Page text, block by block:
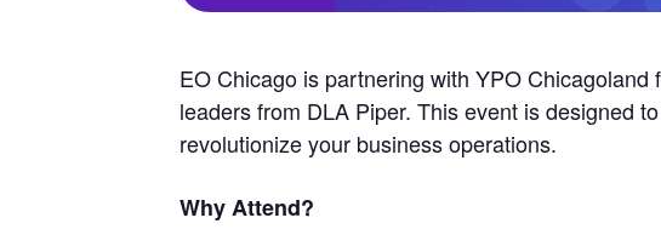
EO Chicago is partnering with YPO
leaders from DLA Piper. This event is designed
revolutionize your business operations.
Why Attend?